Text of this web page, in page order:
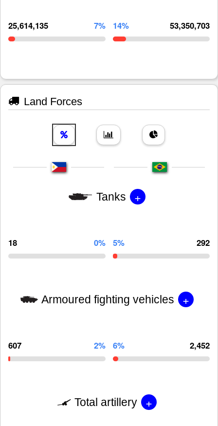
25,614,135 7% 14% 53,350,703
Land Forces
Tanks +
18 0% 5% 292
Armoured fighting vehicles +
607 2% 6% 2,452
Total artillery +